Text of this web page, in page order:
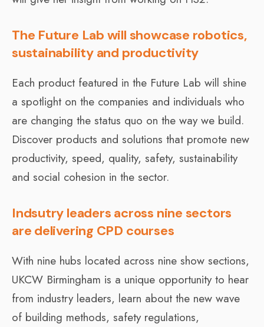
The Future Lab will showcase robotics,
sustainability and productivity
Each product featured in the Future Lab will shine
a spotlight on the companies and individuals who
are changing the status quo on the way we build.
Discover products and solutions that promote new
productivity, speed, quality, safety, sustainability
and social cohesion in the sector.
Indsutry leaders across nine sectors
are delivering CPD courses
With nine hubs located across nine show sections,
UKCW Birmingham is a unique opportunity to hear
from industry leaders, learn about the new wave
of building methods, safety regulations,